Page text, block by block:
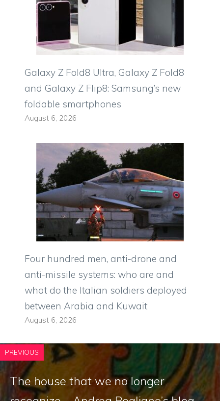
Galaxy Z Fold8 Ultra, Galaxy Z Fold8
and Galaxy Z Flip8: Samsung’s new
foldable smartphones
August 6, 2026
Four hundred men, anti-drone and
anti-missile systems: who are and
what do the Italian soldiers deployed
between Arabia and Kuwait
August 6, 2026
PREVIOUS
The house that we no longer